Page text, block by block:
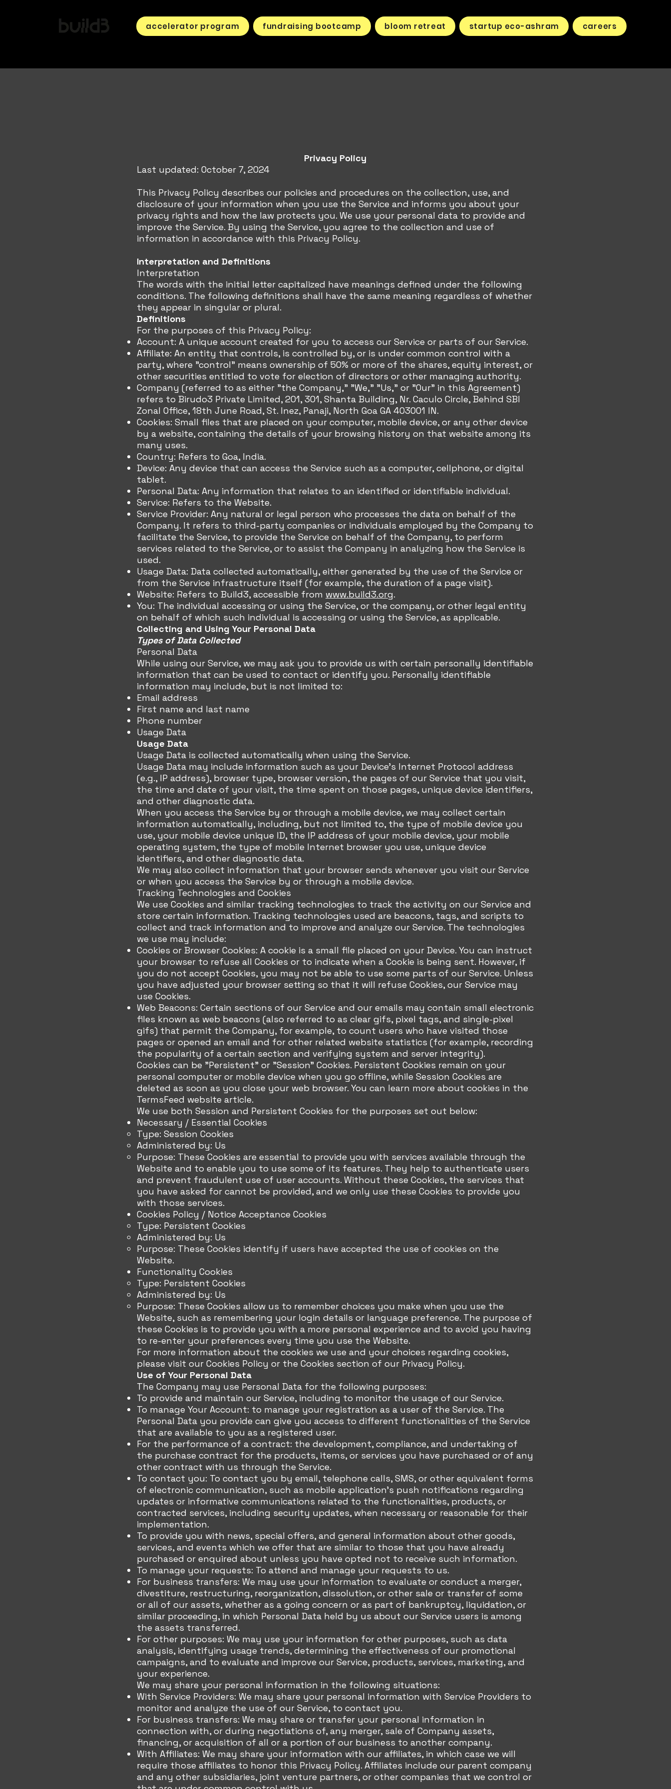
accelerator program fundraising bootcamp bloom retreat startup eco-ashram careers
Privacy Policy
Last updated: October 7, 2024
This Privacy Policy describes our policies and procedures on the collection, use, and
disclosure of your information when you use the Service and informs you about your
privacy rights and how the law protects you. We use your personal data to provide and
improve the Service. By using the Service, you agree to the collection and use of
information in accordance with this Privacy Policy.
Interpretation and Definitions
Interpretation
The words with the initial letter capitalized have meanings defined under the following
conditions. The following definitions shall have the same meaning regardless of whether
they appear in singular or plural.
Definitions
For the purposes of this Privacy Policy:
Account: A unique account created for you to access our Service or parts of our Service.
Affiliate: An entity that controls, is controlled by, or is under common control with a
party, where "control" means ownership of 50% or more of the shares, equity interest, or
other securities entitled to vote for election of directors or other managing authority.
Company (referred to as either "the Company," "We," "Us," or "Our" in this Agreement)
refers to Birudo3 Private Limited, 201, 301, Shanta Building, Nr. Caculo Circle, Behind SBI
Zonal Office, 18th June Road, St. Inez, Panaji, North Goa GA 403001 IN.
Cookies: Small files that are placed on your computer, mobile device, or any other device
by a website, containing the details of your browsing history on that website among its
many uses.
Country: Refers to Goa, India.
Device: Any device that can access the Service such as a computer, cellphone, or digital
tablet.
Personal Data: Any information that relates to an identified or identifiable individual.
Service: Refers to the Website.
Service Provider: Any natural or legal person who processes the data on behalf of the
Company. It refers to third-party companies or individuals employed by the Company to
facilitate the Service, to provide the Service on behalf of the Company, to perform
services related to the Service, or to assist the Company in analyzing how the Service is
used.
Usage Data: Data collected automatically, either generated by the use of the Service or
from the Service infrastructure itself (for example, the duration of a page visit).
Website: Refers to Build3, accessible from www.build3.org.
You: The individual accessing or using the Service, or the company, or other legal entity
on behalf of which such individual is accessing or using the Service, as applicable.
Collecting and Using Your Personal Data
Types of Data Collected
Personal Data
While using our Service, we may ask you to provide us with certain personally identifiable
information that can be used to contact or identify you. Personally identifiable
information may include, but is not limited to:
Email address
First name and last name
Phone number
Usage Data
Usage Data
Usage Data is collected automatically when using the Service.
Usage Data may include information such as your Device's Internet Protocol address
(e.g., IP address), browser type, browser version, the pages of our Service that you visit,
the time and date of your visit, the time spent on those pages, unique device identifiers,
and other diagnostic data.
When you access the Service by or through a mobile device, we may collect certain
information automatically, including, but not limited to, the type of mobile device you
use, your mobile device unique ID, the IP address of your mobile device, your mobile
operating system, the type of mobile Internet browser you use, unique device
identifiers, and other diagnostic data.
We may also collect information that your browser sends whenever you visit our Service
or when you access the Service by or through a mobile device.
Tracking Technologies and Cookies
We use Cookies and similar tracking technologies to track the activity on our Service and
store certain information. Tracking technologies used are beacons, tags, and scripts to
collect and track information and to improve and analyze our Service. The technologies
we use may include:
Cookies or Browser Cookies: A cookie is a small file placed on your Device. You can instruct
your browser to refuse all Cookies or to indicate when a Cookie is being sent. However, if
you do not accept Cookies, you may not be able to use some parts of our Service. Unless
you have adjusted your browser setting so that it will refuse Cookies, our Service may
use Cookies.
Web Beacons: Certain sections of our Service and our emails may contain small electronic
files known as web beacons (also referred to as clear gifs, pixel tags, and single-pixel
gifs) that permit the Company, for example, to count users who have visited those
pages or opened an email and for other related website statistics (for example, recording
the popularity of a certain section and verifying system and server integrity).
Cookies can be "Persistent" or "Session" Cookies. Persistent Cookies remain on your
personal computer or mobile device when you go offline, while Session Cookies are
deleted as soon as you close your web browser. You can learn more about cookies in the
TermsFeed website article.
We use both Session and Persistent Cookies for the purposes set out below:
Necessary / Essential Cookies
Type: Session Cookies
Administered by: Us
Purpose: These Cookies are essential to provide you with services available through the
Website and to enable you to use some of its features. They help to authenticate users
and prevent fraudulent use of user accounts. Without these Cookies, the services that
you have asked for cannot be provided, and we only use these Cookies to provide you
with those services.
Cookies Policy / Notice Acceptance Cookies
Type: Persistent Cookies
Administered by: Us
Purpose: These Cookies identify if users have accepted the use of cookies on the
Website.
Functionality Cookies
Type: Persistent Cookies
Administered by: Us
Purpose: These Cookies allow us to remember choices you make when you use the
Website, such as remembering your login details or language preference. The purpose of
these Cookies is to provide you with a more personal experience and to avoid you having
to re-enter your preferences every time you use the Website.
For more information about the cookies we use and your choices regarding cookies,
please visit our Cookies Policy or the Cookies section of our Privacy Policy.
Use of Your Personal Data
The Company may use Personal Data for the following purposes:
To provide and maintain our Service, including to monitor the usage of our Service.
To manage Your Account: to manage your registration as a user of the Service. The
Personal Data you provide can give you access to different functionalities of the Service
that are available to you as a registered user.
For the performance of a contract: the development, compliance, and undertaking of
the purchase contract for the products, items, or services you have purchased or of any
other contract with us through the Service.
To contact you: To contact you by email, telephone calls, SMS, or other equivalent forms
of electronic communication, such as mobile application's push notifications regarding
updates or informative communications related to the functionalities, products, or
contracted services, including security updates, when necessary or reasonable for their
implementation.
To provide you with news, special offers, and general information about other goods,
services, and events which we offer that are similar to those that you have already
purchased or enquired about unless you have opted not to receive such information.
To manage your requests: To attend and manage your requests to us.
For business transfers: We may use your information to evaluate or conduct a merger,
divestiture, restructuring, reorganization, dissolution, or other sale or transfer of some
or all of our assets, whether as a going concern or as part of bankruptcy, liquidation, or
similar proceeding, in which Personal Data held by us about our Service users is among
the assets transferred.
For other purposes: We may use your information for other purposes, such as data
analysis, identifying usage trends, determining the effectiveness of our promotional
campaigns, and to evaluate and improve our Service, products, services, marketing, and
your experience.
We may share your personal information in the following situations:
With Service Providers: We may share your personal information with Service Providers to
monitor and analyze the use of our Service, to contact you.
For business transfers: We may share or transfer your personal information in
connection with, or during negotiations of, any merger, sale of Company assets,
financing, or acquisition of all or a portion of our business to another company.
With Affiliates: We may share your information with our affiliates, in which case we will
require those affiliates to honor this Privacy Policy. Affiliates include our parent company
and any other subsidiaries, joint venture partners, or other companies that we control or